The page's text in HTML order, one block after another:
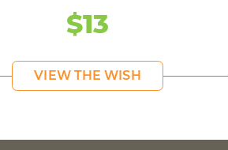
$13
VIEW THE WISH